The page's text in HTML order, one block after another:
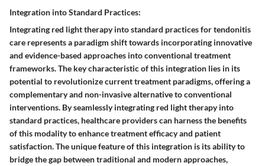
Integration into Standard Practices:
Integrating red light therapy into standard practices for tendonitis
care represents a paradigm shift towards incorporating innovative
and evidence-based approaches into conventional treatment
frameworks. The key characteristic of this integration lies in its
potential to revolutionize current treatment paradigms, offering a
complementary and non-invasive alternative to conventional
interventions. By seamlessly integrating red light therapy into
standard practices, healthcare providers can harness the benefits
of this modality to enhance treatment efficacy and patient
satisfaction. The unique feature of this integration is its ability to
bridge the gap between traditional and modern approaches,